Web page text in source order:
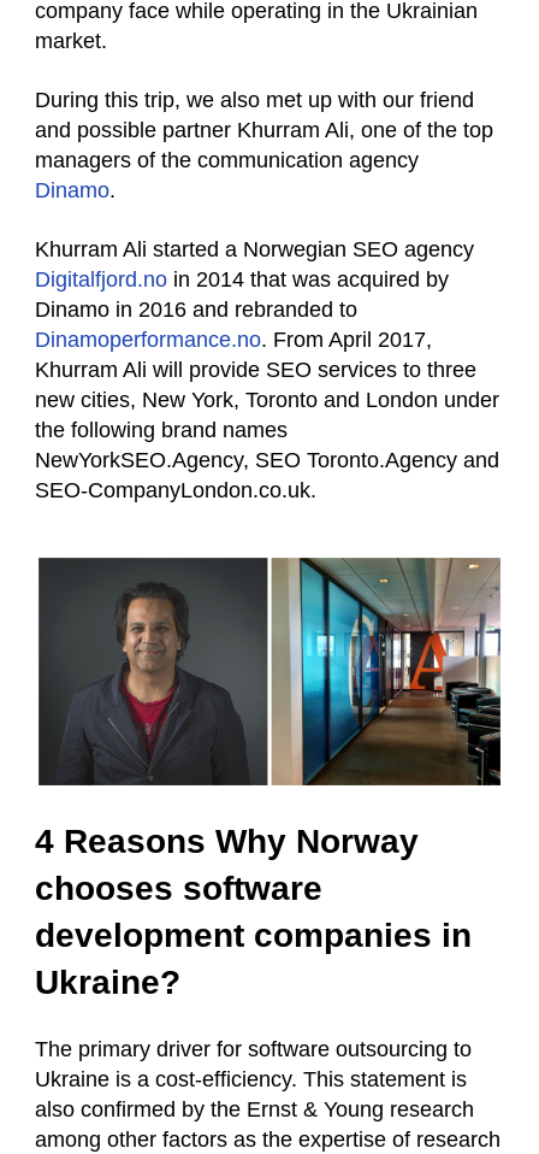
company face while operating in the Ukrainian
market.
During this trip, we also met up with our friend
and possible partner Khurram Ali, one of the top
managers of the communication agency
Dinamo.
Khurram Ali started a Norwegian SEO agency
Digitalfjord.no in 2014 that was acquired by
Dinamo in 2016 and rebranded to
Dinamoperformance.no. From April 2017,
Khurram Ali will provide SEO services to three
new cities, New York, Toronto and London under
the following brand names
NewYorkSEO.Agency, SEO Toronto.Agency and
SEO-CompanyLondon.co.uk.
4 Reasons Why Norway
chooses software
development companies in
Ukraine?
The primary driver for software outsourcing to
Ukraine is a cost-efficiency. This statement is
also confirmed by the Ernst & Young research
among other factors as the expertise of research